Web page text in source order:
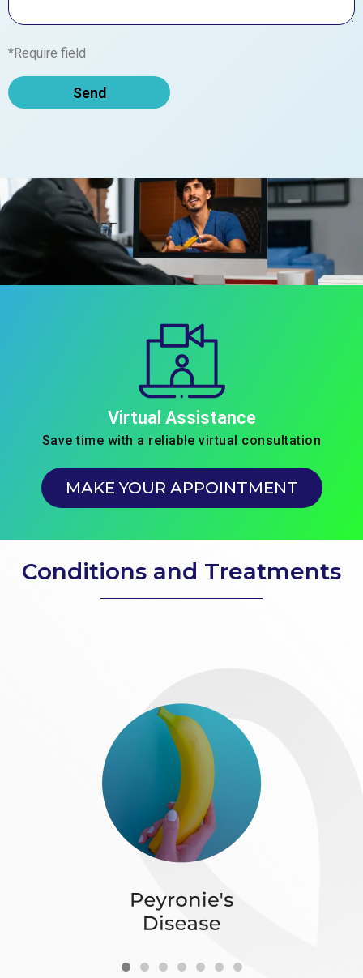
*Require field
Virtual Assistance
Save time with a reliable virtual consultation
MAKE YOUR APPOINTMENT
Conditions and Treatments